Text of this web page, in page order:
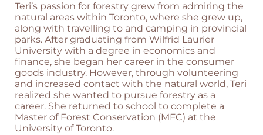
Teri’s passion for forestry grew from admiring the
natural areas within Toronto, where she grew up,
along with travelling to and camping in provincial
parks. After graduating from Wilfrid Laurier
University with a degree in economics and
finance, she began her career in the consumer
goods industry. However, through volunteering
and increased contact with the natural world, Teri
realized she wanted to pursue forestry as a
career. She returned to school to complete a
Master of Forest Conservation (MFC) at the
University of Toronto.